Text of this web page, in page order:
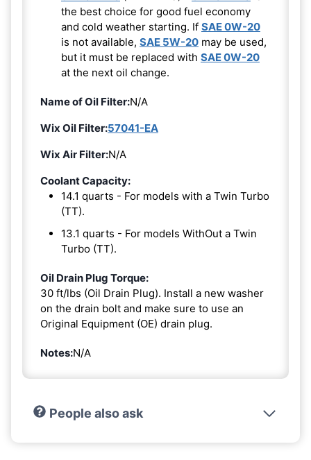
the best choice for good fuel economy
and cold weather starting. If SAE 0W-20
is not available, SAE 5W-20 may be used,
but it must be replaced with SAE 0W-20
at the next oil change.
Name of Oil Filter:N/A
Wix Oil Filter:57041-EA
Wix Air Filter:N/A
Coolant Capacity:
14.1 quarts - For models with a Twin Turbo
(TT).
13.1 quarts - For models WithOut a Twin
Turbo (TT).
Oil Drain Plug Torque:
30 ft/lbs (Oil Drain Plug). Install a new washer
on the drain bolt and make sure to use an
Original Equipment (OE) drain plug.
Notes:N/A
People also ask